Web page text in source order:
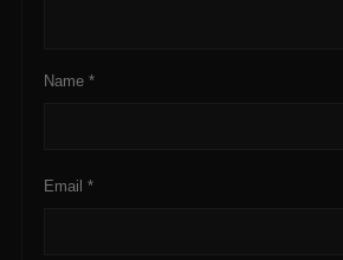
Name *
Email *